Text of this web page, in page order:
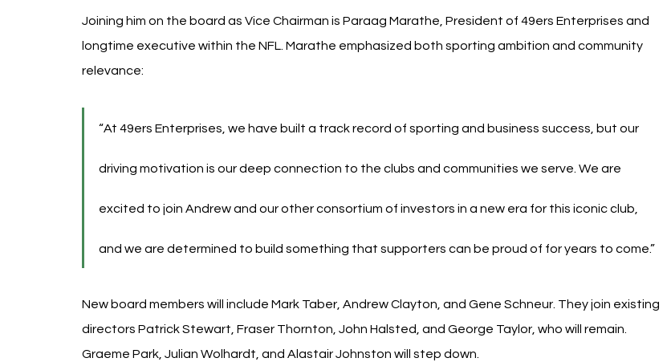
Joining him on the board as Vice Chairman is Paraag Marathe, President of 49ers Enterprises and
longtime executive within the NFL. Marathe emphasized both sporting ambition and community
relevance:
“At 49ers Enterprises, we have built a track record of sporting and business success, but our
driving motivation is our deep connection to the clubs and communities we serve. We are
excited to join Andrew and our other consortium of investors in a new era for this iconic club,
and we are determined to build something that supporters can be proud of for years to come.”
New board members will include Mark Taber, Andrew Clayton, and Gene Schneur. They join existing
directors Patrick Stewart, Fraser Thornton, John Halsted, and George Taylor, who will remain.
Graeme Park, Julian Wolhardt, and Alastair Johnston will step down.